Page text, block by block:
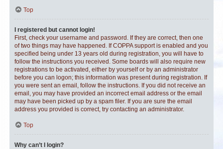
Top
I registered but cannot login!
First, check your username and password. If they are correct, then one
of two things may have happened. If COPPA support is enabled and you
specified being under 13 years old during registration, you will have to
follow the instructions you received. Some boards will also require new
registrations to be activated, either by yourself or by an administrator
before you can logon; this information was present during registration. If
you were sent an email, follow the instructions. If you did not receive an
email, you may have provided an incorrect email address or the email
may have been picked up by a spam filer. If you are sure the email
address you provided is correct, try contacting an administrator.
Top
Why can’t I login?